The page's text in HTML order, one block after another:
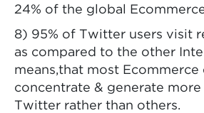
24% of the global
8) 95% of Twitter users visit
as compared to the other
means,that most Ecommerce
concentrate & generate
Twitter rather than others.